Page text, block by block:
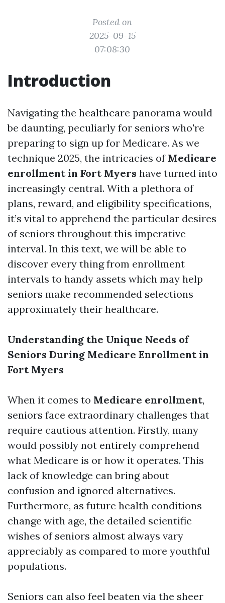
Posted on
2025-09-15
07:08:30
Introduction
Navigating the healthcare panorama would
be daunting, peculiarly for seniors who're
preparing to sign up for Medicare. As we
technique 2025, the intricacies of Medicare
enrollment in Fort Myers have turned into
increasingly central. With a plethora of
plans, reward, and eligibility specifications,
it’s vital to apprehend the particular desires
of seniors throughout this imperative
interval. In this text, we will be able to
discover every thing from enrollment
intervals to handy assets which may help
seniors make recommended selections
approximately their healthcare.
Understanding the Unique Needs of
Seniors During Medicare Enrollment in
Fort Myers
When it comes to Medicare enrollment,
seniors face extraordinary challenges that
require cautious attention. Firstly, many
would possibly not entirely comprehend
what Medicare is or how it operates. This
lack of knowledge can bring about
confusion and ignored alternatives.
Furthermore, as future health conditions
change with age, the detailed scientific
wishes of seniors almost always vary
appreciably as compared to more youthful
populations.
Seniors can also feel beaten via the sheer